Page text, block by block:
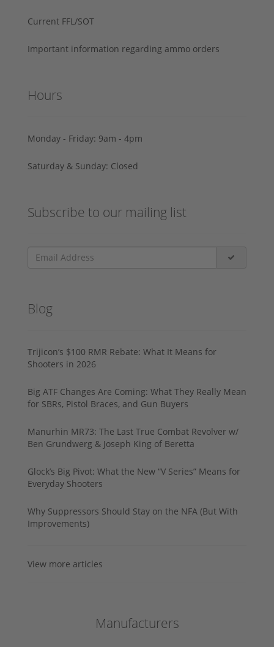
Current FFL/SOT
Important information regarding ammo orders
Hours
Monday - Friday: 9am - 4pm
Saturday & Sunday: Closed
Subscribe to our mailing list
Blog
Trijicon’s $100 RMR Rebate: What It Means for
Shooters in 2026
Big ATF Changes Are Coming: What They Really Mean
for SBRs, Pistol Braces, and Gun Buyers
Manurhin MR73: The Last True Combat Revolver w/
Ben Grundwerg & Joseph King of Beretta
Glock’s Big Pivot: What the New “V Series” Means for
Everyday Shooters
Why Suppressors Should Stay on the NFA (But With
Improvements)
View more articles
Manufacturers